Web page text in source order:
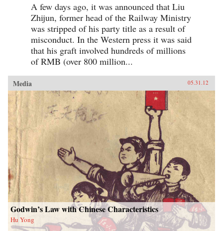
A few days ago, it was announced that Liu
Zhijun, former head of the Railway Ministry
was stripped of his party title as a result of
misconduct. In the Western press it was said
that his graft involved hundreds of millions
of RMB (over 800 million...
Media 05.31.12
Godwin’s Law with Chinese Characteristics
Hu Yong